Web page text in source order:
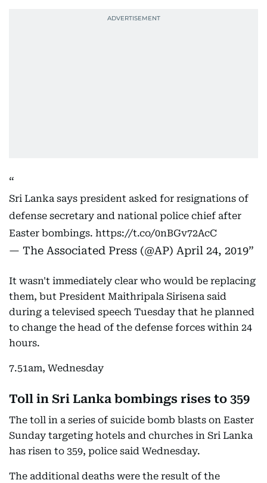
Sri Lanka says president asked for resignations of
defense secretary and national police chief after
Easter bombings. https://t.co/0nBGv72AcC
— The Associated Press (@AP) April 24, 2019
It wasn't immediately clear who would be replacing
them, but President Maithripala Sirisena said
during a televised speech Tuesday that he planned
to change the head of the defense forces within 24
hours.
7.51am, Wednesday
Toll in Sri Lanka bombings rises to 359
The toll in a series of suicide bomb blasts on Easter
Sunday targeting hotels and churches in Sri Lanka
has risen to 359, police said Wednesday.
The additional deaths were the result of the